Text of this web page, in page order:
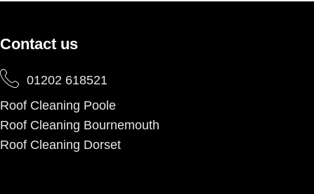
Contact us
01202 618521
Roof Cleaning Poole
Roof Cleaning Bournemouth
Roof Cleaning Dorset